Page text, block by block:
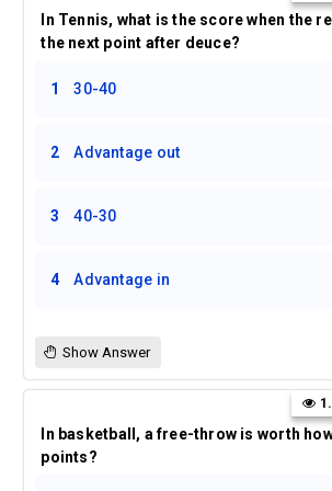
In Tennis, what is the score when the
the next point after deuce?
1 30-40
2 Advantage out
3 40-30
4 Advantage in
Show Answer
In basketball, a free-throw is worth
points?